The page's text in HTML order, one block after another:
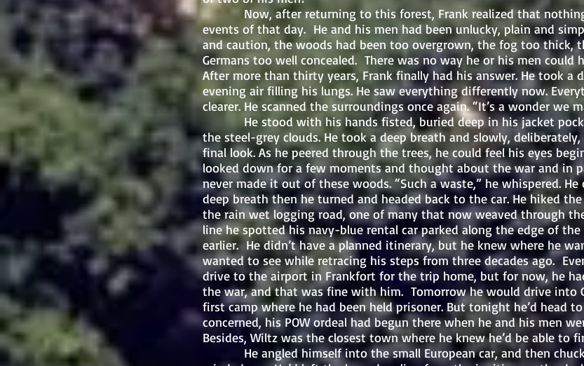
Now, after returning to this forest, Frank realized that nothing
events of that day. He and his men had been unlucky, plain and
and caution, the woods had been too overgrown, the fog too thick,
Germans too well concealed. There was no way he or his men could
After more than thirty years, Frank finally had his answer. He took a
evening air filling his lungs. He saw everything differently now.
clearer. He scanned the surroundings once again. “It’s a wonder we
He stood with his hands fisted, buried deep in his jacket
the steel-grey clouds. He took a deep breath and slowly,
final look. As he peered through the trees, he could feel his eyes
looked down for a few moments and thought about the war and in
never made it out of these woods. “Such a waste,” he whispered.
deep breath then he turned and headed back to the car. He hiked
the rain wet logging road, one of many that now weaved through
line he spotted his navy-blue rental car parked along the edge of
earlier. He didn’t have a planned itinerary, but he knew where he
wanted to see while retracing his steps from three decades ago.
drive to the airport in Frankfort for the trip home, but for now, he
the war, and that was fine with him. Tomorrow he would drive into
first camp where he had been held prisoner. But tonight he’d head
concerned, his POW ordeal had begun there when he and his men
Besides, Wiltz was the closest town where he knew he’d be able to
He angled himself into the small European car, and then